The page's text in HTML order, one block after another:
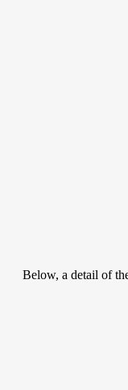
Below, a detail of